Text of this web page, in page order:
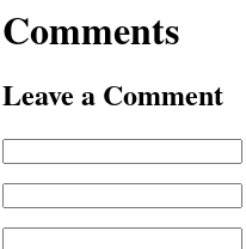
Comments
Leave a Comment